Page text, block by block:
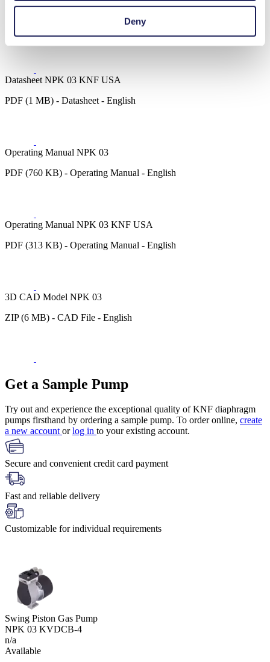
Deny
Datasheet NPK 03
PDF (1 MB) - Datasheet - English
Datasheet NPK 03 KNF USA
PDF (1 MB) - Datasheet - English
Operating Manual NPK 03
PDF (760 KB) - Operating Manual - English
Operating Manual NPK 03 KNF USA
PDF (313 KB) - Operating Manual - English
3D CAD Model NPK 03
ZIP (6 MB) - CAD File - English
Get a Sample Pump
Try out and experience the exceptional quality of KNF diaphragm
pumps firsthand by ordering a sample pump. To order online, create
a new account orlog in to your existing account.
Secure and convenient credit card payment
Fast and reliable delivery
Customizable for individual requirements
Swing Piston Gas Pump
NPK 03 KVDCB-4
n/a
Available